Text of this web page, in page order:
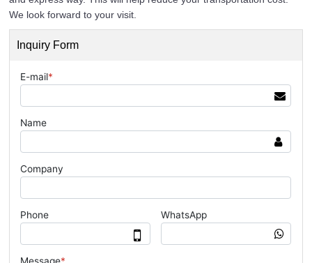
We look forward to your visit.
Inquiry Form